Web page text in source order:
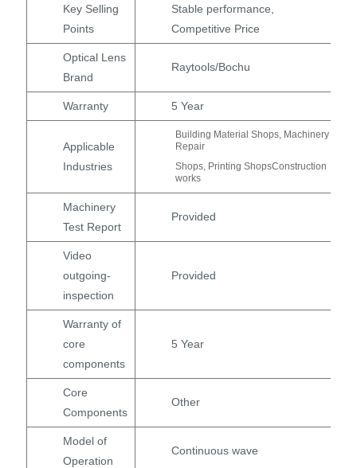
Key Selling
Points
Stable performance,
Competitive Price
Optical Lens
Brand
Raytools/Bochu
Warranty 5 Year
Applicable
Industries
Building Material Shops, Machinery
Repair
Shops, Printing ShopsConstruction
works
Machinery
Test Report
Provided
Video
outgoing-
inspection
Provided
Warranty of
core
components
5 Year
Core
Components
Other
Model of
Operation
Continuous wave